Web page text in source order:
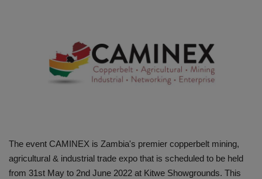
CONTACT US
EVENTS
EDUCATION
The event CAMINEX is Zambia's premier copperbelt mining,
agricultural & industrial trade expo that is scheduled to be held
from 31st May to 2nd June 2022 at Kitwe Showgrounds. This